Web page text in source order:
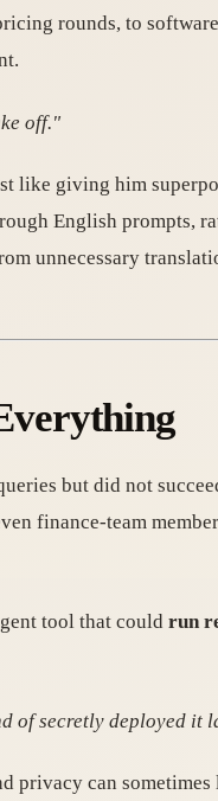
rounds, to
off."
like giving him
English prompts,
unnecessary
but did not
finance-team
tool that could run
of secretly deployed it
privacy can